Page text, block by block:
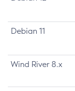
Debian 11
Wind River 8.x